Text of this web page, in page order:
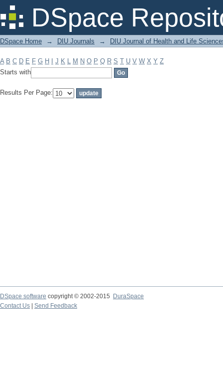
DSpace
Filter by: Subject
DSpace Home → DIU Journals → DIU Journal of Health and Life
A B C D E F G H J K L M N O P Q R S T U V W X Y Z
Starts with
Results Per Page:
DSpace software copyright © 2002-2015
DuraSpace
Contact Us
Send Feedback